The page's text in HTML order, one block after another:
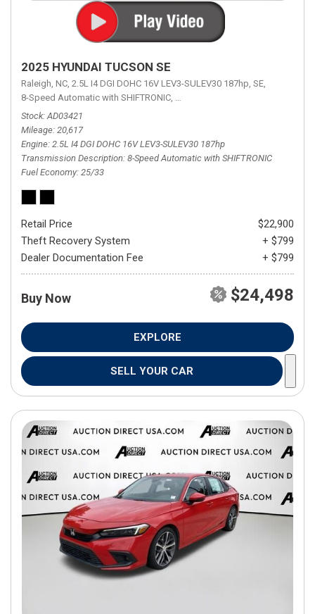
2025 HYUNDAI TUCSON SE
Raleigh, NC, 2.5L I4 DGI DOHC 16V LEV3-SULEV30 187hp, SE,
8-Speed Automatic with SHIFTRONIC, 8-Speed Automatic with
Stock AD03421
Mileage 20,617
Engine 2.5L I4 DGI DOHC 16V LEV3-SULEV30 187hp
Transmission Description 8-Speed Automatic with SHIFTRONIC
Fuel Economy 25/33
Retail Price
$22,900
Theft Recovery System
+ $799
Dealer Documentation Fee
+ $799
Buy Now $24,498
EXPLORE
SELL YOUR CAR